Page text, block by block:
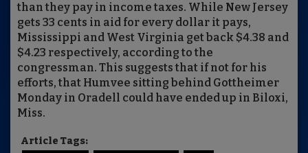
than they pay in income taxes. While New Jersey
gets 33 cents in aid for every dollar it pays,
Mississippi and West Virginia get back $4.38 and
$4.23 respectively, according to the
congressman. This suggests that if not for his
efforts, that Humvee sitting behind Gottheimer
Monday in Oradell could have ended up in Biloxi,
Miss.
Article Tags: